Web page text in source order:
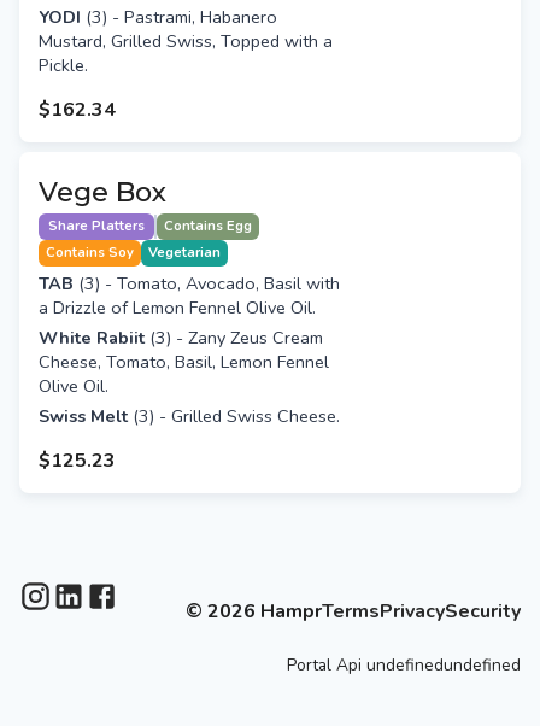
YODI (3) - Pastrami, Habanero
Mustard, Grilled Swiss, Topped with a
Pickle.
$162.34
Vege Box
Share Platters
Contains Egg
Contains Soy
Vegetarian
TAB (3) - Tomato, Avocado, Basil with
a Drizzle of Lemon Fennel Olive Oil.
White Rabiit(3) - Zany Zeus Cream
Cheese, Tomato, Basil, Lemon Fennel
Olive Oil.
Swiss Melt(3) - Grilled Swiss Cheese.
$125.23
© 2026 HamprTermsPrivacySecurity
Portal Api undefinedundefined